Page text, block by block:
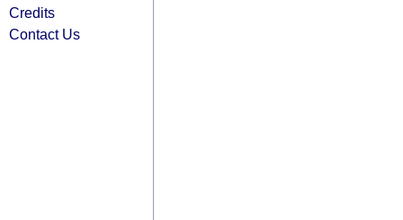
Credits
Contact Us